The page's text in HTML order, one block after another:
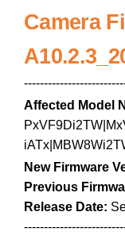
Camera
Affected Model
New Firmware
Previous
Release Date: